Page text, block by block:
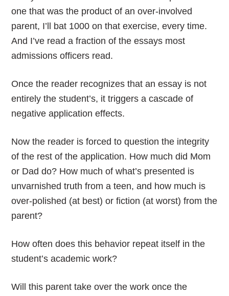
one that was the product of an over-involved
parent, I’ll bat 1000 on that exercise, every time.
And I’ve read a fraction of the essays most
admissions officers read.
Once the reader recognizes that an essay is not
entirely the student’s, it triggers a cascade of
negative application effects.
Now the reader is forced to question the integrity
of the rest of the application. How much did Mom
or Dad do? How much of what’s presented is
unvarnished truth from a teen, and how much is
over-polished (at best) or fiction (at worst) from the
parent?
How often does this behavior repeat itself in the
student’s academic work?
Will this parent take over the work once the